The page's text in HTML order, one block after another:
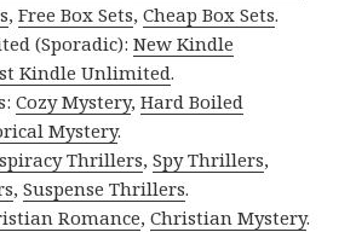
,Free Box Sets,Cheap Box Sets.
(Sporadic):New Kindle
Kindle Unlimited.
Cozy Mystery,Hard Boiled
Mystery.
Thrillers,Spy Thrillers,
,Suspense Thrillers.
Romance,Christian Mystery.